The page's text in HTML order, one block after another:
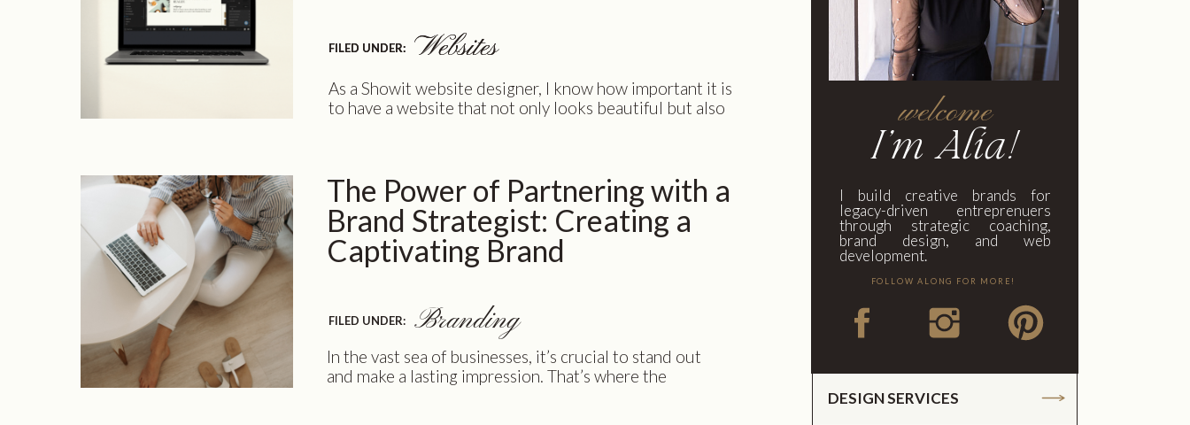
welcome
I'm Alia!
I build creative brands for
legacy-driven entreprenuers
through strategic coaching,
brand design, and web
development.
FOLLOW ALONG FOR MORE!
DESIGN SERVICES
As a Showit website designer, I know how important it is
to have a website that not only looks beautiful but also
is why I […]
Websites
FILED UNDER: Websites
FILED UNDER:
The Power of Partnering with a
Brand Strategist: Creating a
Captivating Brand
In the vast sea of businesses, it’s crucial to stand out
and make a lasting impression. That’s where the
Branding
FILED UNDER: